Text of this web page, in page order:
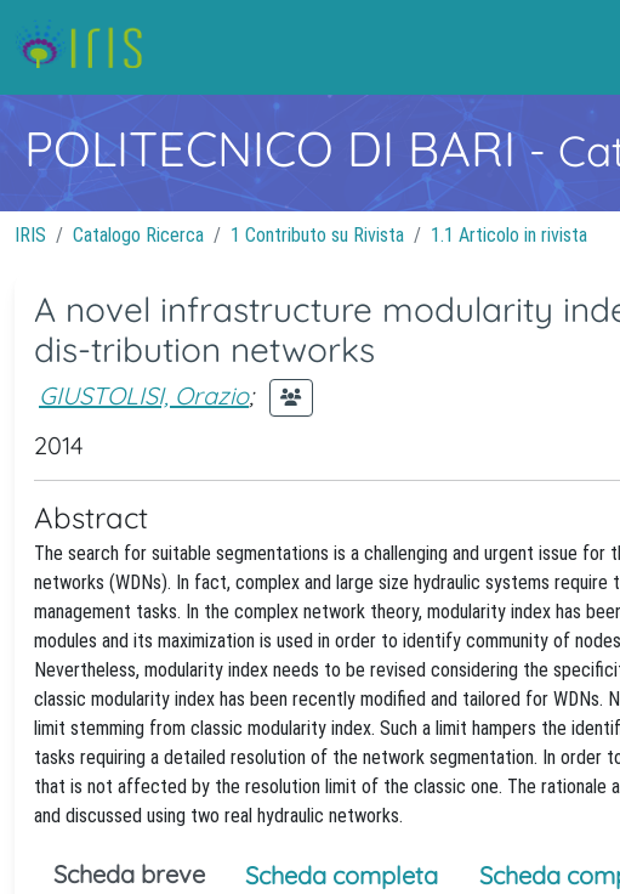
POLITECNICO DI BARI-
IRIS Catalogo Ricerca 1 Contributo su Rivista 1.1 Articolo in rivista
A novel infrastructure modularity
dis-tribution networks
GIUSTOLISI, Orazio;
2014
Abstract
The search for suitable segmentations is a challenging and urgent issue
networks (WDNs). In fact, complex and large size hydraulic systems
management tasks. In the complex network theory, modularity index has
modules and its maximization is used in order to identify community of
Nevertheless, modularity index needs to be revised considering the
classic modularity index has been recently modified and tailored for
limit stemming from classic modularity index. Such a limit hampers the
tasks requiring a detailed resolution of the network segmentation. In
that is not affected by the resolution limit of the classic one. The
and discussed using two real hydraulic networks.
Scheda breve Scheda completa Scheda